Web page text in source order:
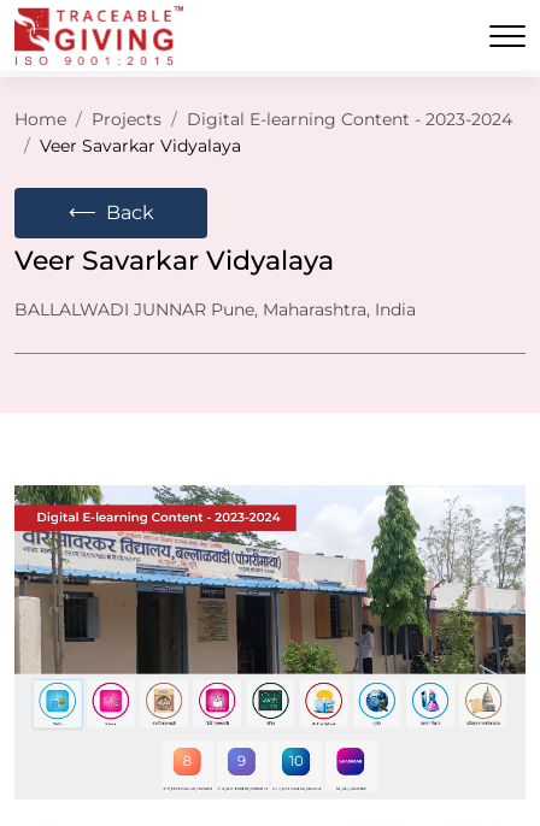
Home Projects
Digital E-learning Content - 2023-2024
Veer Savarkar Vidyalaya
⟵ Back
Veer Savarkar Vidyalaya
BALLALWADI JUNNAR Pune, Maharashtra, India